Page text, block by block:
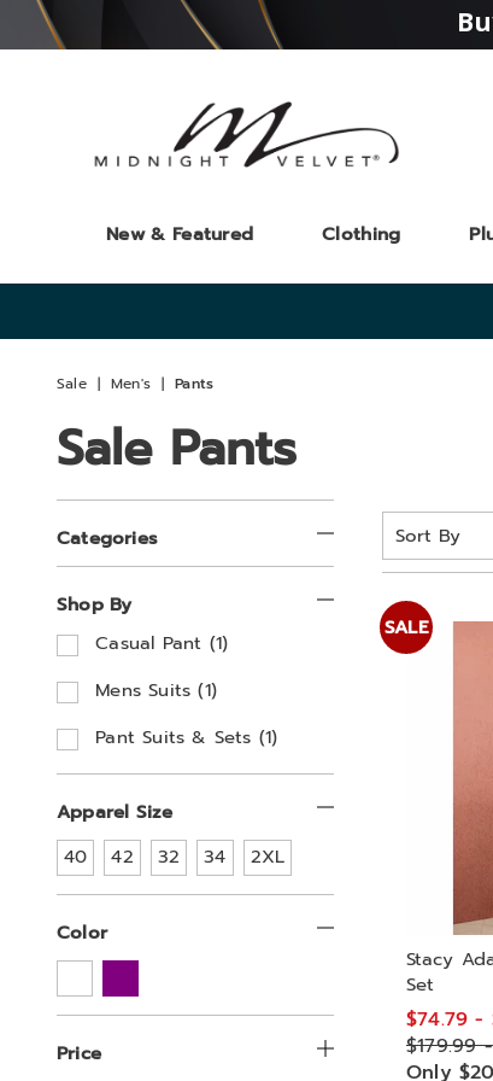
New & Featured Clothing
Sale Men's Pants
Sale Pants
Refine
Your
Results
By:
Categories
Shop By
R
f
n
b
y
S
h
o
p
y
Casual Pant (1)
R
f
n
e
b
y
S
h
p
B
:
Mens Suits (1)
R
f
i
b
y
h
o
B
:
Pant Suits & Sets (1)
Apparel Size
Refine
by
Apparel
40 Refine
by
Apparel
42 Refine
by
Apparel
32 Refine
by
Apparel
34 Refine
by
Apparel
2XL
Color
Price
Sort
By:
SALE
Stacy
Set
$74.79 -
$179.99
Only